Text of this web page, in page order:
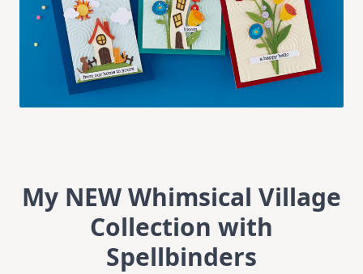
My NEW Whimsical Village
Collection with
Spellbinders